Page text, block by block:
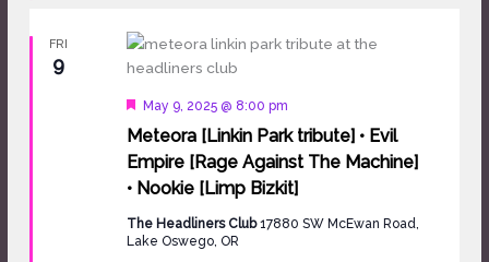
FRI
9
Meteora [Linkin Park tribute] • Evil
Empire [Rage Against The Machine]
• Nookie [Limp Bizkit]
Featured
May 9, 2025 @ 8:00 pm
The Headliners Club17880 SW McEwan Road,
Lake Oswego, OR